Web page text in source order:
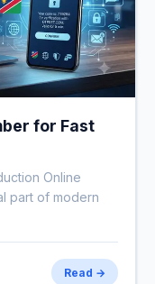
for Fast
Online
part of modern
Read →